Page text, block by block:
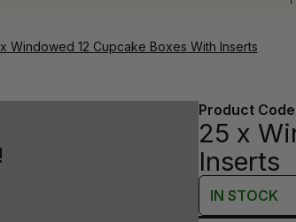
Windowed 12 Cupcake Boxes With Inserts
Product Code
25 x
Inserts
IN STOCK